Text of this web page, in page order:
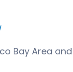
Bay Area